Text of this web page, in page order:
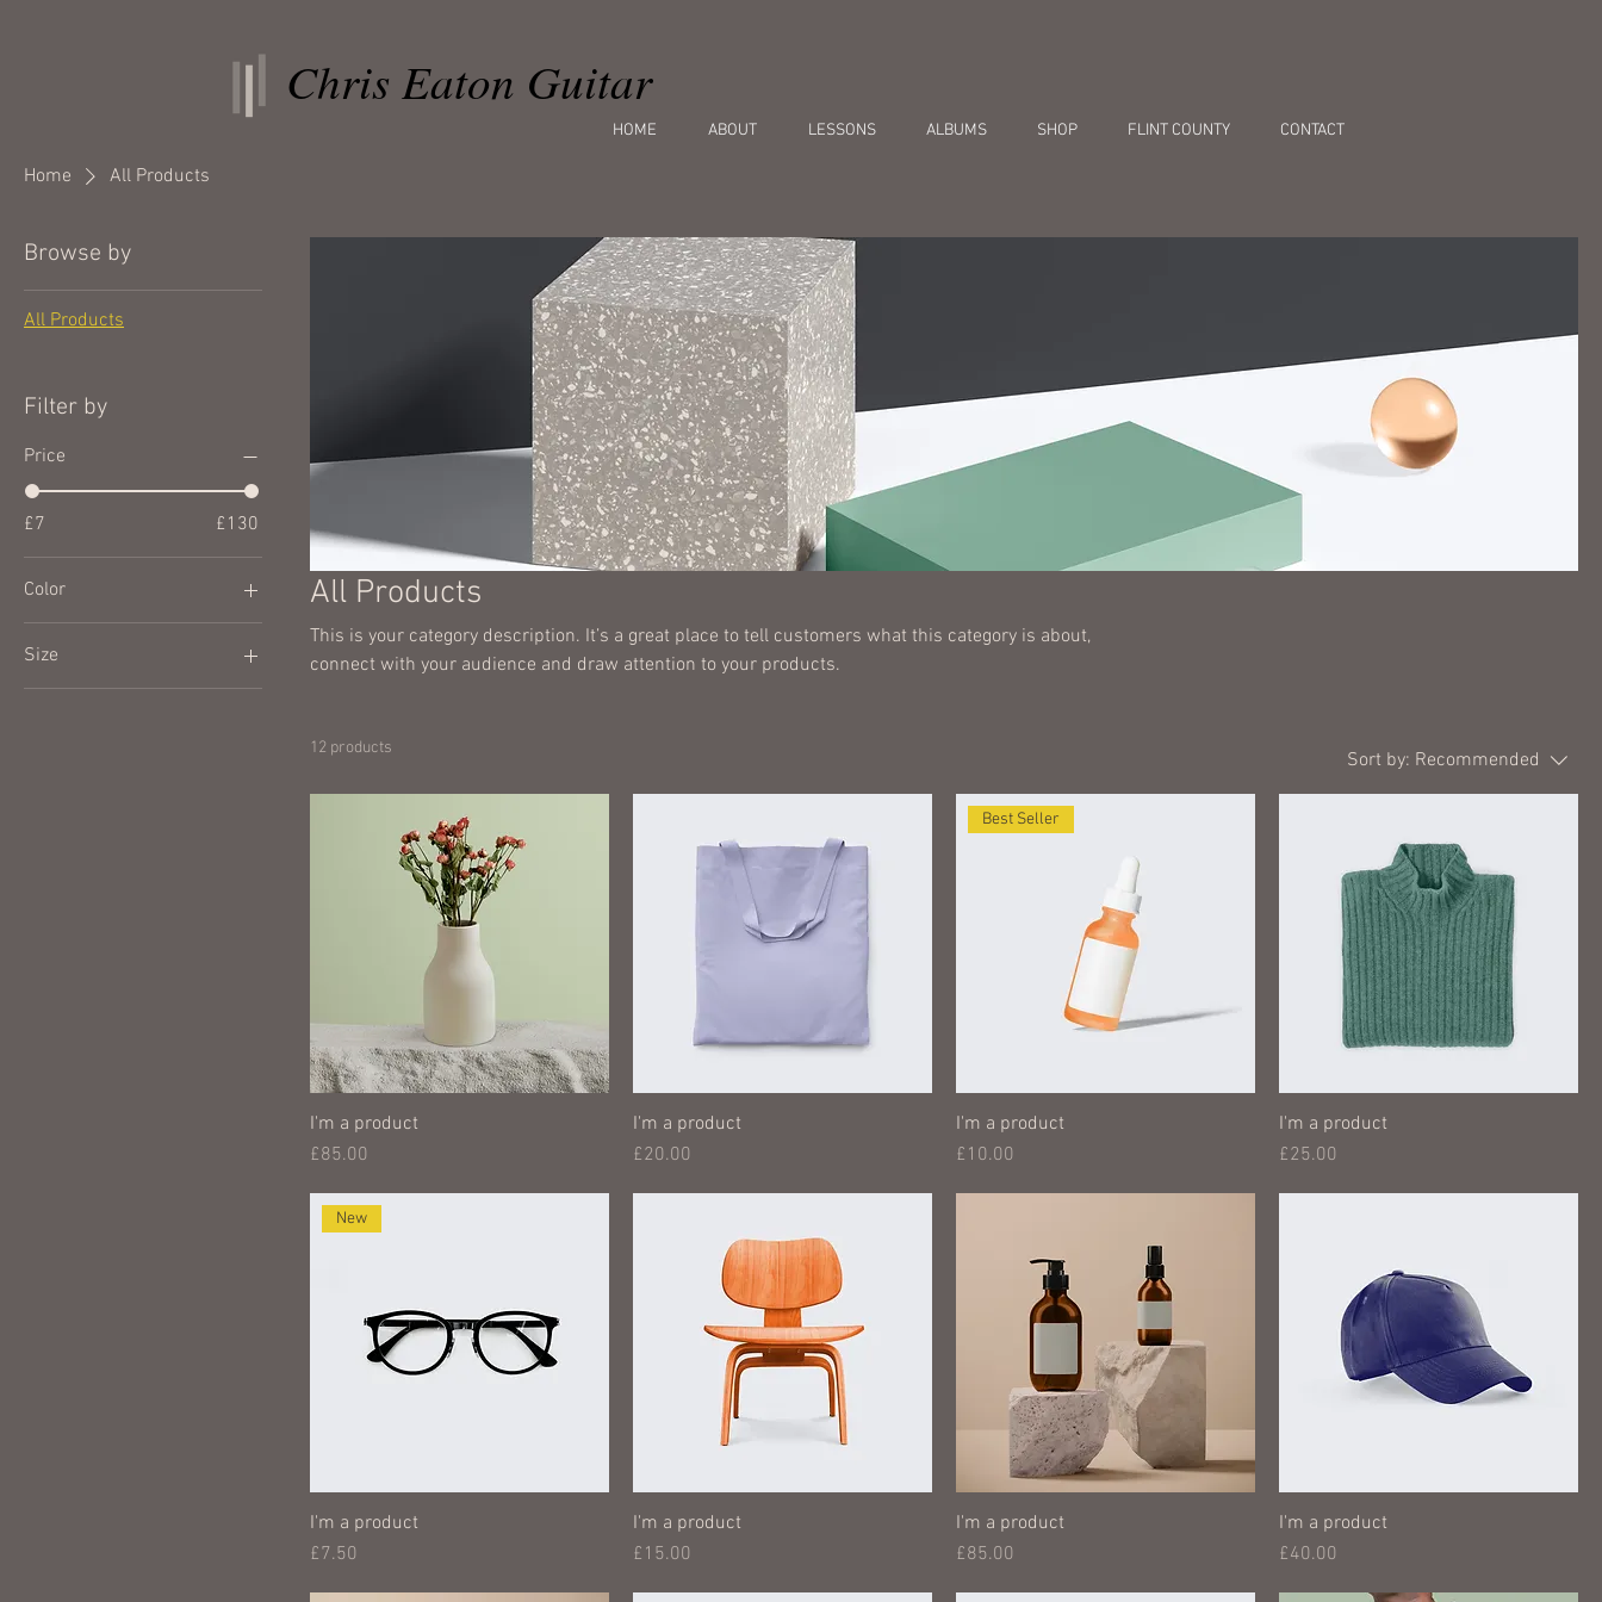
Chris Eaton Guitar
HOME ABOUT LESSONS ALBUMS SHOP FLINT COUNTY CONTACT
Home All Products
Browse by
All Products
Filter by
Price
£7 £130
Color
Size
250 ml
All Products
This is your category description. It’s a great place to tell customers what this category is about,
connect with your audience and draw attention to your products.
12 products
Sort by: Recommended
I'm a product
Price
£85.00
I'm a product
Price
£20.00
Best Seller
I'm a product
Price
£10.00
I'm a product
Price
£25.00
New
I'm a product
Price
£7.50
I'm a product
Price
£15.00
I'm a product
Price
£85.00
I'm a product
Price
£40.00